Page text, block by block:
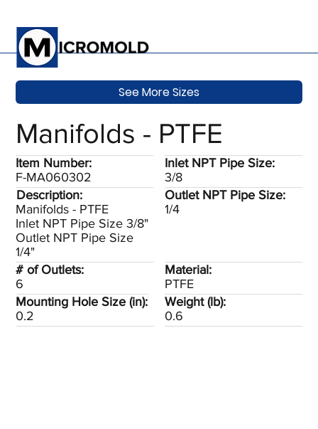
Manifolds - PTFE
Inlet NPT Pipe Size:
3/8
Description:
Manifolds - PTFE
Inlet NPT Pipe Size 3/8"
Outlet NPT Pipe Size
1/4"
Outlet NPT Pipe Size:
1/4
Item Number:
F-MA060302
Mounting Hole Size (in):
0.2
Material:
PTFE
# of Outlets:
6
Weight (lb):
0.6
See More Sizes